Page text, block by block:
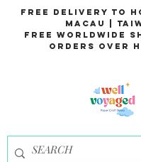
Free Delivery to
Macau |
Free Worldwide
Orders over